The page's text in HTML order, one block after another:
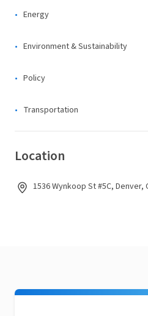
Energy
Environment & Sustainability
Policy
Transportation
Location
1536 Wynkoop St #5C, Denver,